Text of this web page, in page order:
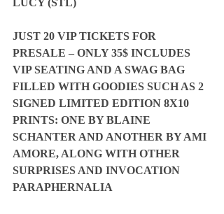
LUCY (STL)
JUST 20 VIP TICKETS FOR
PRESALE – ONLY 35$ INCLUDES
VIP SEATING AND A SWAG BAG
FILLED WITH GOODIES SUCH AS 2
SIGNED LIMITED EDITION 8X10
PRINTS: ONE BY BLAINE
SCHANTER AND ANOTHER BY AMI
AMORE, ALONG WITH OTHER
SURPRISES AND INVOCATION
PARAPHERNALIA